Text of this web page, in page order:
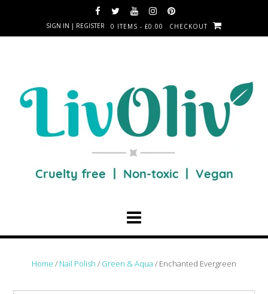
SIGN IN | REGISTER 0 ITEMS - £0.00 CHECKOUT
Home / Nail Polish / Green & Aqua / Enchanted Evergreen